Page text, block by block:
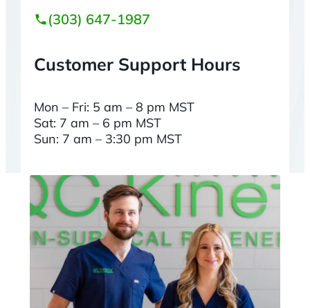
(303) 647-1987
Customer Support Hours
Mon – Fri: 5 am – 8 pm MST
Sat: 7 am – 6 pm MST
Sun: 7 am – 3:30 pm MST